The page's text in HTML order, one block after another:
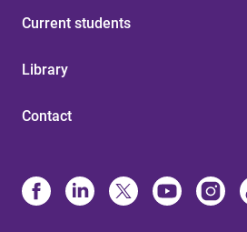
Current students
Library
Contact